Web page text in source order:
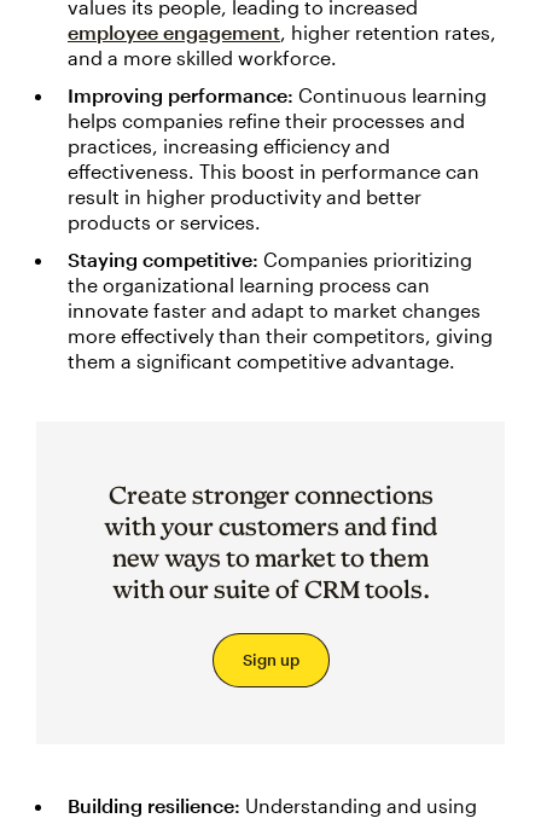
values its people, leading to increased
employee engagement, higher retention rates,
and a more skilled workforce.
Improving performance: Continuous learning
helps companies refine their processes and
practices, increasing efficiency and
effectiveness. This boost in performance can
result in higher productivity and better
products or services.
Staying competitive: Companies prioritizing
the organizational learning process can
innovate faster and adapt to market changes
more effectively than their competitors, giving
them a significant competitive advantage.
Create stronger connections
with your customers and find
new ways to market to them
with our suite of CRM tools.
Sign up
Building resilience: Understanding and using